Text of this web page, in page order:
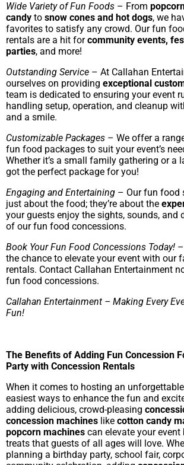
Wide Variety of Fun Foods – From
candy to snow cones and hot dogs, we
favorites to satisfy any crowd. Our fun
rentals are a hit forcommunity events,
parties, and more!
Outstanding Service – At Callahan
ourselves on providing exceptional
team is dedicated to ensuring your event
handling setup, operation, and cleanup
and a smile.
Customizable Packages – We offer a
fun food packages to suit your event’s
Whether it’s a small family gathering or a
got the perfect package for you!
Engaging and Entertaining – Our fun food
just about the food; they’re about the
your guests enjoy the sights, sounds, and
of our fun food concessions.
Book Your Fun Food Concessions Today!
the chance to elevate your event with our
rentals. Contact Callahan Entertainment
fun food concessions.
Callahan Entertainment – Making Every
Fun!
The Benefits of Adding Fun Concession
Party with Concession Rentals
When it comes to hosting an
easiest ways to enhance the fun and
adding delicious, crowd-pleasing
concession machines like cotton candy
popcorn machines can elevate your
treats that guests of all ages will love.
planning a birthday party, school fair,